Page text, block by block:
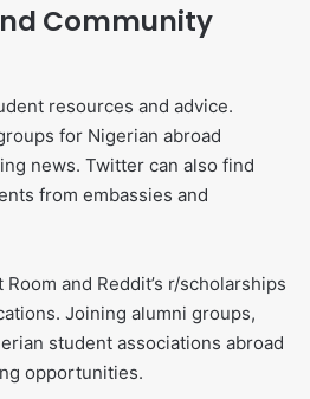
Community
resources and advice.
for Nigerian abroad
news. Twitter can also find
from embassies and
and Reddit’s r/scholarships
Joining alumni groups,
student associations abroad
opportunities.